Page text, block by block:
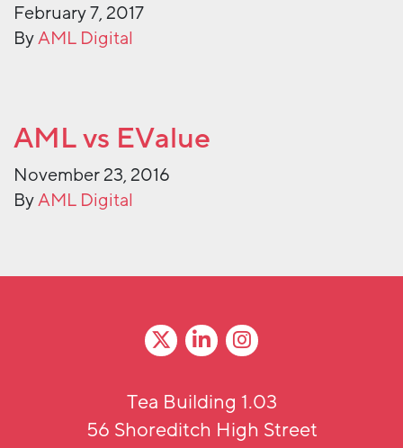
February 7, 2017
ByAML Digital
AML vs EValue
November 23, 2016
ByAML Digital
Tea Building 1.03
56 Shoreditch High Street